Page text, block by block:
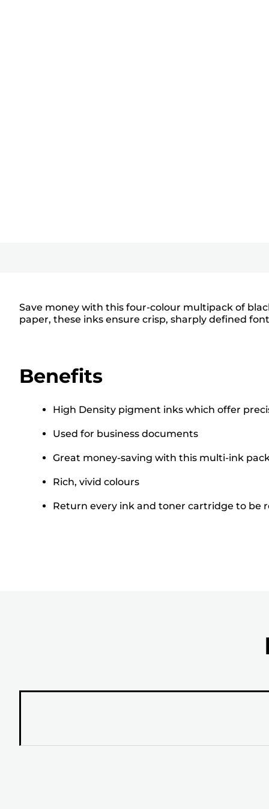
Save money with this four-colour multipack of
paper, these inks ensure crisp, sharply defined
Benefits
High Density pigment inks which offer
Used for business documents
Great money-saving with this multi-ink
Rich, vivid colours
Return every ink and toner cartridge to be